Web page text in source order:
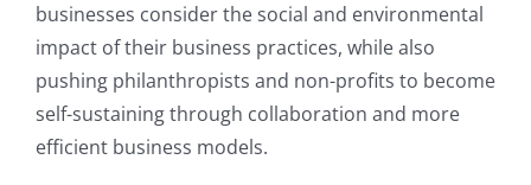
businesses consider the social and environmental
impact of their business practices, while also
pushing philanthropists and non-profits to become
self-sustaining through collaboration and more
efficient business models.